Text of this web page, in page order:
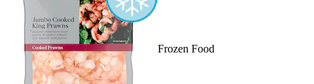
Frozen Food